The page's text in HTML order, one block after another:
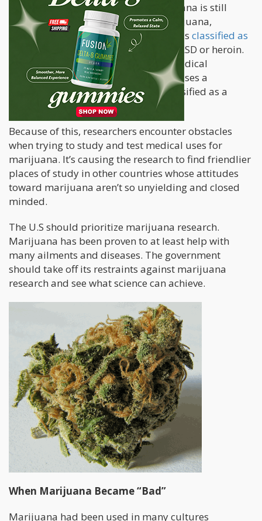
Despite changes in state laws, marijuana is still
illegal under federal law. In fact, marijuana,
according to the federal government, is classified as
a schedule one narcotic, the same as LSD or heroin.
While states pursue marijuana for medical
purposes, the federal government causes a
roadblock by keeping marijuana classified as a
controlled narcotic.
Because of this, researchers encounter obstacles
when trying to study and test medical uses for
marijuana. It’s causing the research to find friendlier
places of study in other countries whose attitudes
toward marijuana aren’t so unyielding and closed
minded.
The U.S should prioritize marijuana research.
Marijuana has been proven to at least help with
many ailments and diseases. The government
should take off its restraints against marijuana
research and see what science can achieve.
When Marijuana Became “Bad”
Marijuana had been used in many cultures